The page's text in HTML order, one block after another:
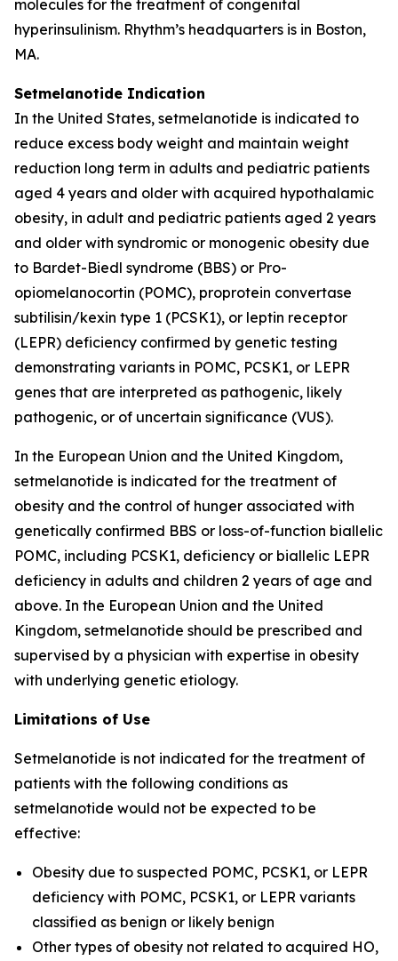
molecules for the treatment of congenital
hyperinsulinism. Rhythm’s headquarters is in Boston,
MA.
Setmelanotide Indication
In the United States, setmelanotide is indicated to
reduce excess body weight and maintain weight
reduction long term in adults and pediatric patients
aged 4 years and older with acquired hypothalamic
obesity, in adult and pediatric patients aged 2 years
and older with syndromic or monogenic obesity due
to Bardet-Biedl syndrome (BBS) or Pro-
opiomelanocortin (POMC), proprotein convertase
subtilisin/kexin type 1 (PCSK1), or leptin receptor
(LEPR) deficiency confirmed by genetic testing
demonstrating variants in POMC, PCSK1, or LEPR
genes that are interpreted as pathogenic, likely
pathogenic, or of uncertain significance (VUS).
In the European Union and the United Kingdom,
setmelanotide is indicated for the treatment of
obesity and the control of hunger associated with
genetically confirmed BBS or loss-of-function biallelic
POMC, including PCSK1, deficiency or biallelic LEPR
deficiency in adults and children 2 years of age and
above. In the European Union and the United
Kingdom, setmelanotide should be prescribed and
supervised by a physician with expertise in obesity
with underlying genetic etiology.
Limitations of Use
Setmelanotide is not indicated for the treatment of
patients with the following conditions as
setmelanotide would not be expected to be
effective:
Obesity due to suspected POMC, PCSK1, or LEPR
deficiency with POMC, PCSK1, or LEPR variants
classified as benign or likely benign
Other types of obesity not related to acquired HO,